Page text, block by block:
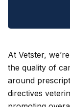
At Vetster,
the quality of
around
directives